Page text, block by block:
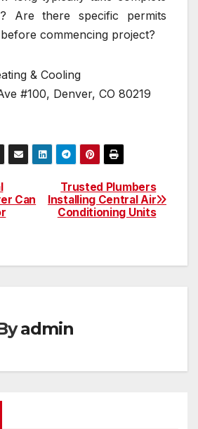
Are there specific permits
commencing project?
& Cooling
#100, Denver, CO 80219
Trusted Plumbers
Installing Central Air
Conditioning Units
Can
admin